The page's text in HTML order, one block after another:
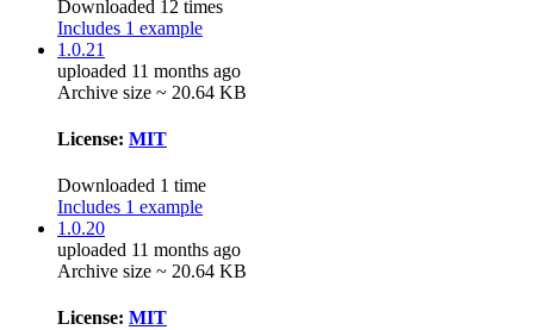
Downloaded 12 times
Includes 1 example
1.0.21
uploaded 11 months ago
Archive size ~ 20.64 KB
License: MIT
Downloaded 1 time
Includes 1 example
1.0.20
uploaded 11 months ago
Archive size ~ 20.64 KB
License: MIT